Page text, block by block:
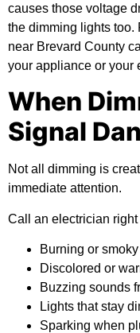
causes those voltage
the dimming lights
near Brevard County
your appliance or your
When
Signal
Not all dimming is
immediate attention.
Call an electrician
Burning or
Discolored or
Buzzing sounds
Lights that stay
Sparking when